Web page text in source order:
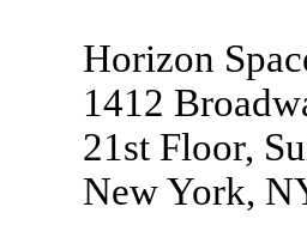
Horizon
1412
21st Floor,
New York,